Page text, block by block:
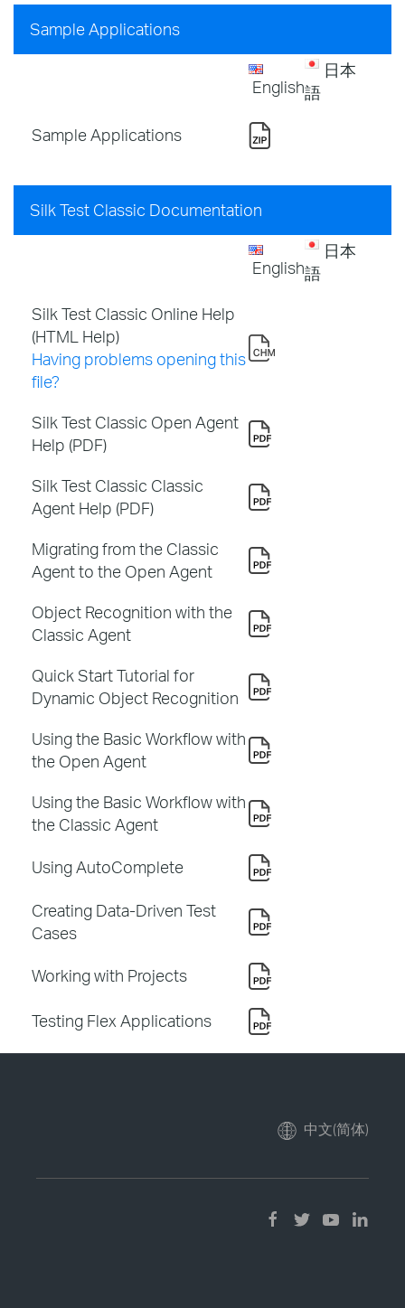
Sample Applications
English
日本
語
Sample Applications
Silk Test Classic Documentation
English
日本
語
Silk Test Classic Online Help
(HTML Help)
Having problems opening this
file?
Silk Test Classic Open Agent
Help (PDF)
Silk Test Classic Classic
Agent Help (PDF)
Migrating from the Classic
Agent to the Open Agent
Object Recognition with the
Classic Agent
Quick Start Tutorial for
Dynamic Object Recognition
Using the Basic Workflow with
the Open Agent
Using the Basic Workflow with
the Classic Agent
Using AutoComplete
Creating Data-Driven Test
Cases
Working with Projects
Testing Flex Applications
中文(简体)